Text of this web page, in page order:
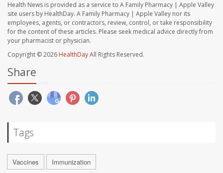
Health News is provided as a service to A Family Pharmacy | Apple Valley
site users by HealthDay. A Family Pharmacy | Apple Valley nor its
employees, agents, or contractors, review, control, or take responsibility
for the content of these articles. Please seek medical advice directly from
your pharmacist or physician.
Copyright © 2026 HealthDayAll Rights Reserved.
Share
Tags
Vaccines Immunization